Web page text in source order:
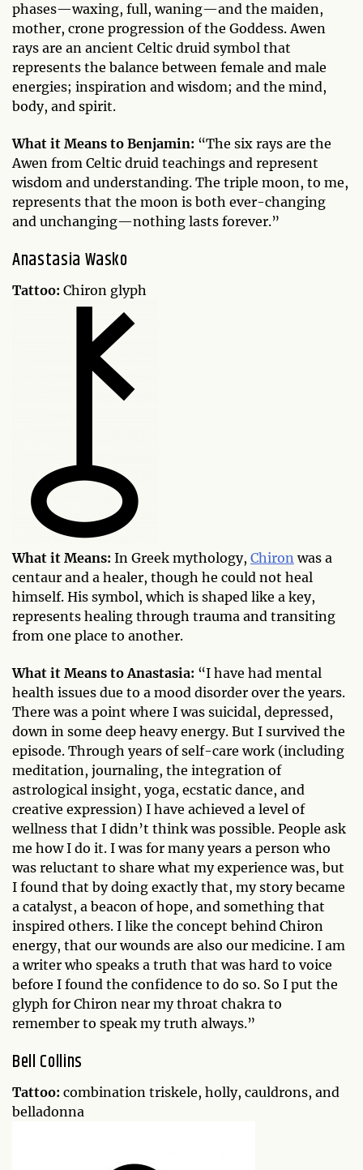
phases—waxing, full, waning—and the maiden,
mother, crone progression of the Goddess. Awen
rays are an ancient Celtic druid symbol that
represents the balance between female and male
energies; inspiration and wisdom; and the mind,
body, and spirit.
What it Means to Benjamin: “The six rays are the
Awen from Celtic druid teachings and represent
wisdom and understanding. The triple moon, to me,
represents that the moon is both ever-changing
and unchanging—nothing lasts forever.”
Anastasia Wasko
Tattoo: Chiron glyph
What it Means: In Greek mythology, Chironwas a
centaur and a healer, though he could not heal
himself. His symbol, which is shaped like a key,
represents healing through trauma and transiting
from one place to another.
What it Means to Anastasia: “I have had mental
health issues due to a mood disorder over the years.
There was a point where I was suicidal, depressed,
down in some deep heavy energy. But I survived the
episode. Through years of self-care work (including
meditation, journaling, the integration of
astrological insight, yoga, ecstatic dance, and
creative expression) I have achieved a level of
wellness that I didn’t think was possible. People ask
me how I do it. I was for many years a person who
was reluctant to share what my experience was, but
I found that by doing exactly that, my story became
a catalyst, a beacon of hope, and something that
inspired others. I like the concept behind Chiron
energy, that our wounds are also our medicine. I am
a writer who speaks a truth that was hard to voice
before I found the confidence to do so. So I put the
glyph for Chiron near my throat chakra to
remember to speak my truth always.”
Bell Collins
Tattoo: combination triskele, holly, cauldrons, and
belladonna